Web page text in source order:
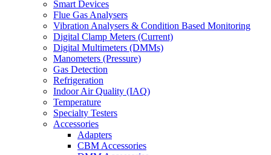
Smart Devices
Flue Gas Analysers
Vibration Analysers & Condition Based Monitoring
Digital Clamp Meters (Current)
Digital Multimeters (DMMs)
Manometers (Pressure)
Gas Detection
Refrigeration
Indoor Air Quality (IAQ)
Temperature
Specialty Testers
Accessories
Adapters
CBM Accessories